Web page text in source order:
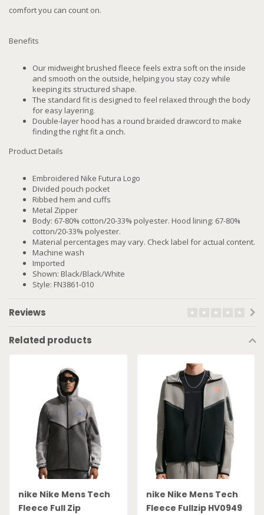
comfort you can count on.
Benefits
Our midweight brushed fleece feels extra soft on the inside
and smooth on the outside, helping you stay cozy while
keeping its structured shape.
The standard fit is designed to feel relaxed through the body
for easy layering.
Double-layer hood has a round braided drawcord to make
finding the right fit a cinch.
Product Details
Embroidered Nike Futura Logo
Divided pouch pocket
Ribbed hem and cuffs
Metal Zipper
Body: 67-80% cotton/20-33% polyester. Hood lining: 67-80%
cotton/20-33% polyester.
Material percentages may vary. Check label for actual content.
Machine wash
Imported
Shown: Black/Black/White
Style: FN3861-010
Reviews
Related products
nike Nike Mens Tech
Fleece Full Zip
nike Nike Mens Tech
Fleece Fullzip HV0949